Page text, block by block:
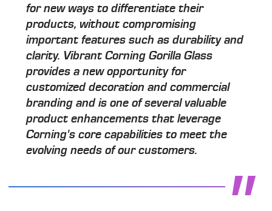
for new ways to differentiate their
products, without compromising
important features such as durability and
clarity. Vibrant Corning Gorilla Glass
provides a new opportunity for
customized decoration and commercial
branding and is one of several valuable
product enhancements that leverage
Corning's core capabilities to meet the
evolving needs of our customers.